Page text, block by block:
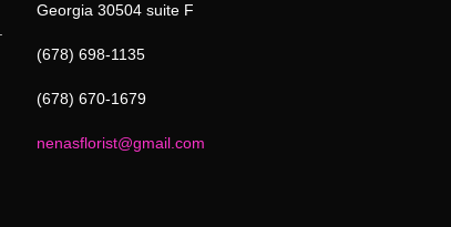
Georgia 30504 suite F
(678) 698-1135
(678) 670-1679
nenasflorist@gmail.com